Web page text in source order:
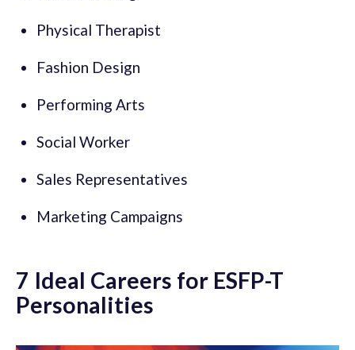
Physical Therapist
Fashion Design
Performing Arts
Social Worker
Sales Representatives
Marketing Campaigns
7 Ideal Careers for ESFP-T
Personalities